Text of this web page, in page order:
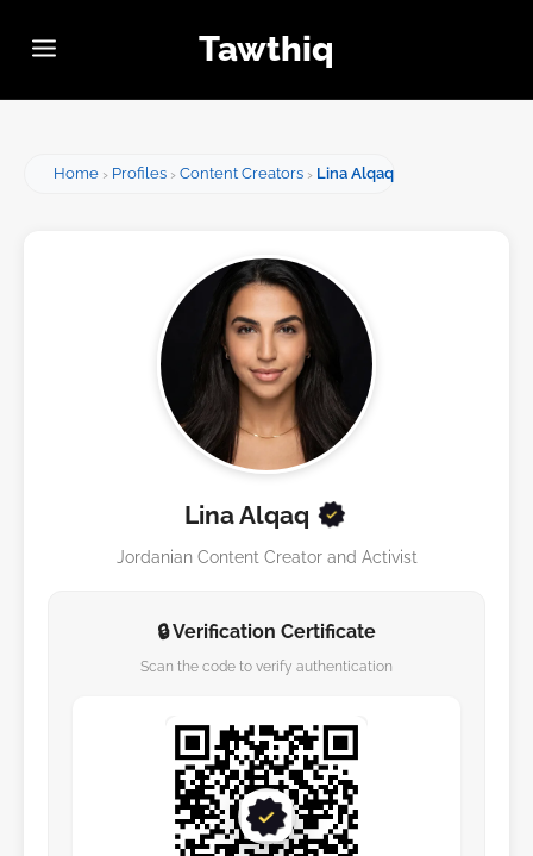
Tawthiq
Home Profiles Content Creators Lina Alqaq
Lina Alqaq
Jordanian Content Creator and Activist
🔒 Verification Certificate
Scan the code to verify authentication